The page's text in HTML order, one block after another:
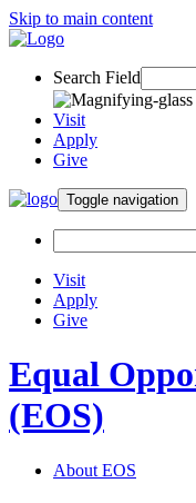
Skip to main content
Search Field
Visit
Apply
Give
Toggle navigation
Visit
Apply
Give
Equal
(EOS)
About EOS